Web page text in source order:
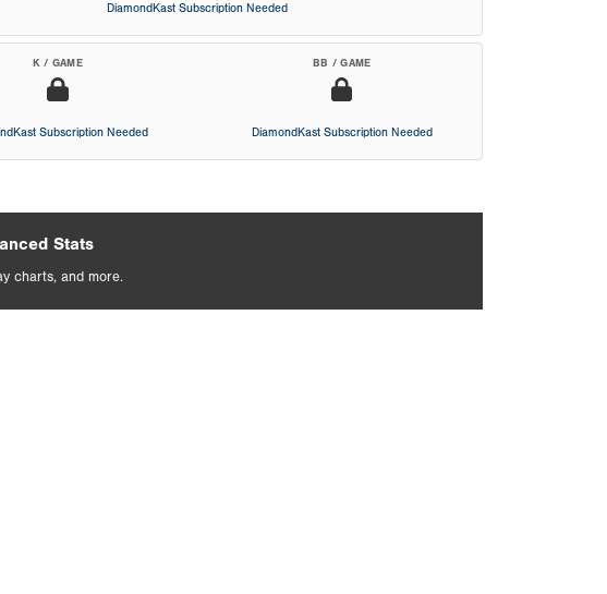
DiamondKast Subscription Needed
K / GAME
Subscription Needed
BB / GAME
DiamondKast Subscription Needed
Stats
charts, and more.